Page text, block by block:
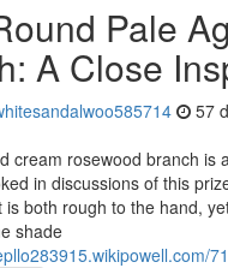
Pale
A Close
57
cream rosewood branch is
in discussions of this
is both rough to the hand,
shade